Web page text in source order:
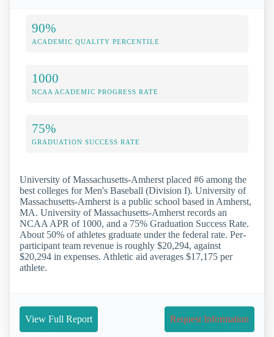
90%
ACADEMIC QUALITY PERCENTILE
1000
NCAA ACADEMIC PROGRESS RATE
75%
GRADUATION SUCCESS RATE
University of Massachusetts-Amherst placed #6 among the
best colleges for Men's Baseball (Division I). University of
Massachusetts-Amherst is a public school based in Amherst,
MA. University of Massachusetts-Amherst records an
NCAA APR of 1000, and a 75% Graduation Success Rate.
About 50% of athletes graduate under the federal rate. Per-
participant team revenue is roughly $20,294, against
$20,294 in expenses. Athletic aid averages $17,175 per
athlete.
View Full Report Request Information